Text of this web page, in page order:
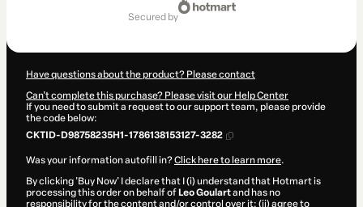
secured by
Have questions about the product? Please contact
Can't complete this purchase? Please visit our Help Center
If you need to submit a request to our support team, please provide
the code below:
CKTID-D98758235H1-1786138153127-3282
Was your information autofill in?Click here to learn more.
By clicking 'Buy Now' I declare that I (i) understand that Hotmart is
processing this order on behalf of Leo Goulartand has no
responsibility for the content and/or control over it; (ii) agree to